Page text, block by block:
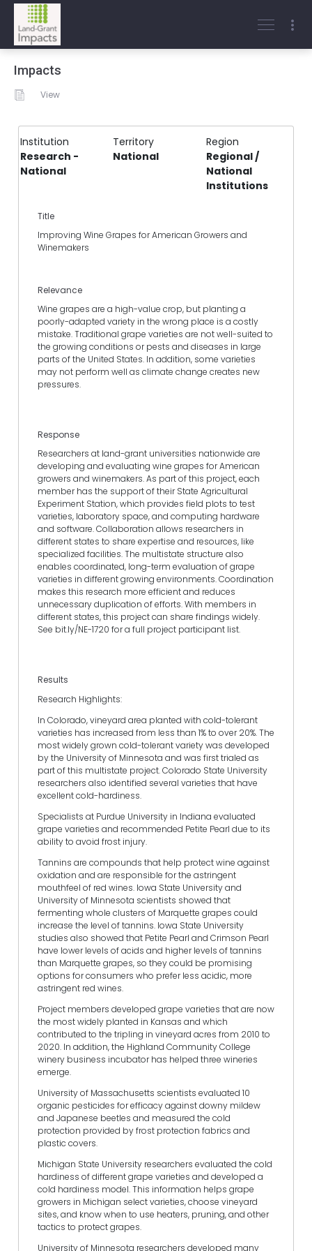
Impacts
View
Institution Territory
Region
Research -
National
National
Regional /
National
Institutions
Title
Improving Wine Grapes for American Growers and
Winemakers
Relevance
Wine grapes are a high-value crop, but planting a
poorly-adapted variety in the wrong place is a costly
mistake. Traditional grape varieties are not well-suited to
the growing conditions or pests and diseases in large
parts of the United States. In addition, some varieties
may not perform well as climate change creates new
pressures.
Response
Researchers at land-grant universities nationwide are
developing and evaluating wine grapes for American
growers and winemakers. As part of this project, each
member has the support of their State Agricultural
Experiment Station, which provides field plots to test
varieties, laboratory space, and computing hardware
and software. Collaboration allows researchers in
different states to share expertise and resources, like
specialized facilities. The multistate structure also
enables coordinated, long-term evaluation of grape
varieties in different growing environments. Coordination
makes this research more efficient and reduces
unnecessary duplication of efforts. With members in
different states, this project can share findings widely.
See bit.ly/NE-1720 for a full project participant list.
Results
Research Highlights:
In Colorado, vineyard area planted with cold-tolerant
varieties has increased from less than 1% to over 20%. The
most widely grown cold-tolerant variety was developed
by the University of Minnesota and was first trialed as
part of this multistate project. Colorado State University
researchers also identified several varieties that have
excellent cold-hardiness.
Specialists at Purdue University in Indiana evaluated
grape varieties and recommended Petite Pearl due to its
ability to avoid frost injury.
Tannins are compounds that help protect wine against
oxidation and are responsible for the astringent
mouthfeel of red wines. Iowa State University and
University of Minnesota scientists showed that
fermenting whole clusters of Marquette grapes could
increase the level of tannins. Iowa State University
studies also showed that Petite Pearl and Crimson Pearl
have lower levels of acids and higher levels of tannins
than Marquette grapes, so they could be promising
options for consumers who prefer less acidic, more
astringent red wines.
Project members developed grape varieties that are now
the most widely planted in Kansas and which
contributed to the tripling in vineyard acres from 2010 to
2020. In addition, the Highland Community College
winery business incubator has helped three wineries
emerge.
University of Massachusetts scientists evaluated 10
organic pesticides for efficacy against downy mildew
and Japanese beetles and measured the cold
protection provided by frost protection fabrics and
plastic covers.
Michigan State University researchers evaluated the cold
hardiness of different grape varieties and developed a
cold hardiness model. This information helps grape
growers in Michigan select varieties, choose vineyard
sites, and know when to use heaters, pruning, and other
tactics to protect grapes.
University of Minnesota researchers developed many